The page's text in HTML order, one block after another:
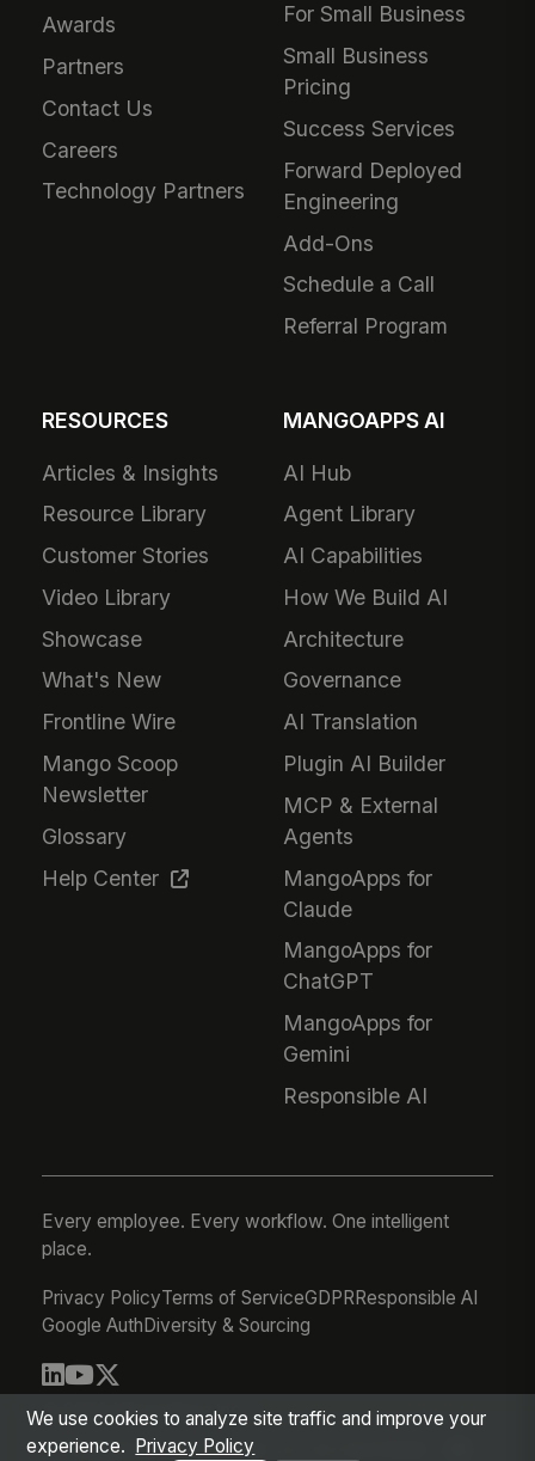
Awards
Partners
Contact Us
Careers
Technology Partners
For Small Business
Small Business
Pricing
Success Services
Forward Deployed
Engineering
Add-Ons
Schedule a Call
Referral Program
RESOURCES
Articles & Insights
Resource Library
Customer Stories
Video Library
Showcase
What's New
Frontline Wire
Mango Scoop
Newsletter
Glossary
Help Center
MANGOAPPS AI
AI Hub
Agent Library
AI Capabilities
How We Build AI
Architecture
Governance
AI Translation
Plugin AI Builder
MCP & External
Agents
MangoApps for
Claude
MangoApps for
ChatGPT
MangoApps for
Gemini
Responsible AI
Every employee. Every workflow. One intelligent
place.
Privacy PolicyTerms of ServiceGDPRResponsible AI
Google AuthDiversity & Sourcing
© 2026 MangoApps Inc.
workforce-08-07-26-13-32-9e79492
We use cookies to analyze site traffic and improve your
experience.
Privacy Policy